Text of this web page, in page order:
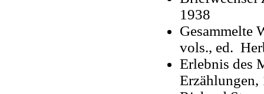
1938
Gesammelte
vols., ed.
Erlebnis des
Erzählungen,